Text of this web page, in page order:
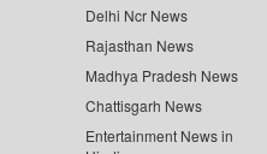
Delhi Ncr News
Rajasthan News
Madhya Pradesh News
Chattisgarh News
Entertainment News in